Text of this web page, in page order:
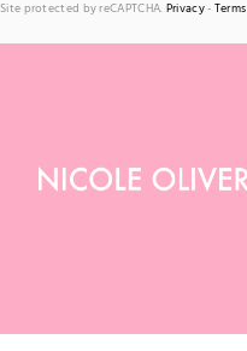
Site protected by reCAPTCHA. Privacy- Terms